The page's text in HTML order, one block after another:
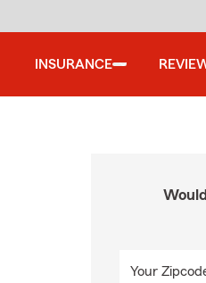
INSURANCE
Your